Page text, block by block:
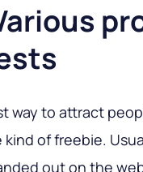
way to attract
kind of freebie.
out on the